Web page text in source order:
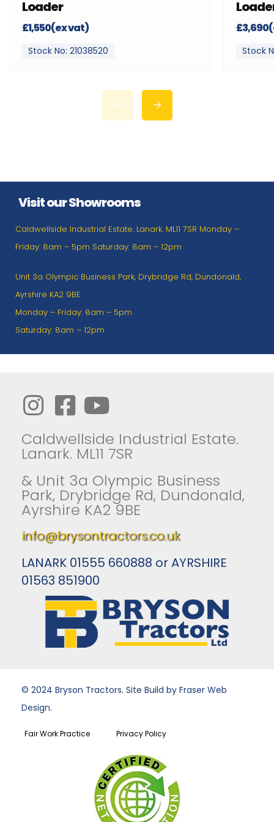
Loader
£1,550(ex vat)
Stock No: 21038520 Stock
Visit our Showrooms
Caldwellside Industrial Estate. Lanark. ML11 7SR Monday –
Friday: 8am – 5pm Saturday: 8am – 12pm
Unit 3a Olympic Business Park, Drybridge Rd, Dundonald,
Ayrshire KA2 9BE
Monday – Friday: 8am – 5pm
Saturday: 8am – 12pm
Caldwellside Industrial Estate.
Lanark. ML11 7SR
& Unit 3a Olympic Business
Park, Drybridge Rd, Dundonald,
Ayrshire KA2 9BE
info@brysontractors.co.uk
LANARK 01555 660888 or AYRSHIRE
01563 851900
© 2024 Bryson Tractors. Site Build by Fraser Web
Design.
Fair Work Practice Privacy Policy